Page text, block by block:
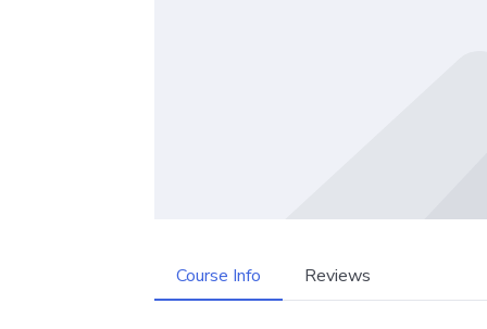
Course Info Reviews